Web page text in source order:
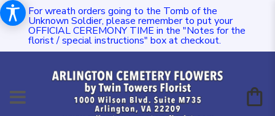
For wreath orders going to the Tomb of the
Unknown Soldier, please remember to put your
OFFICIAL CEREMONY TIME in the "Notes for the
florist / special instructions" box at checkout.